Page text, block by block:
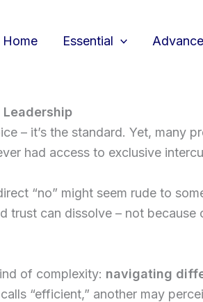
Home Essential
– it’s the standard. Yet, many
had access to exclusive
“no” might seem rude to
trust can dissolve – not
of complexity: navigating
“efficient,” another may